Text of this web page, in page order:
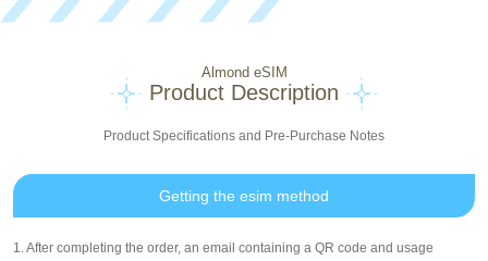
Almond eSIM
Product Description
Product Specifications and Pre-Purchase Notes
Getting the esim method
1. After completing the order, an email containing a QR code and usage